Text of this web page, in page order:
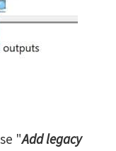
"Add legacy